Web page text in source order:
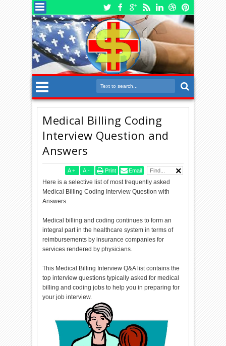
Medical Billing Coding
Interview Question and
Answers
A + A - Print Email
Here is a selective list of most frequently asked
Medical Billing Coding Interview Question with
Answers.
Medical billing and coding continues to form an
integral part in the healthcare system in terms of
reimbursements by insurance companies for
services rendered by physicians.
This Medical Billing Interview Q&A list contains the
top interview questions typically asked for medical
billing and coding jobs to help you in preparing for
your job interview.